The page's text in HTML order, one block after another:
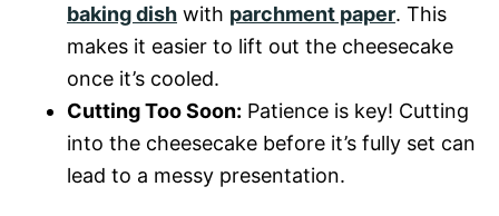
baking dish with parchment paper. This
makes it easier to lift out the cheesecake
once it’s cooled.
Cutting Too Soon: Patience is key! Cutting
into the cheesecake before it’s fully set can
lead to a messy presentation.